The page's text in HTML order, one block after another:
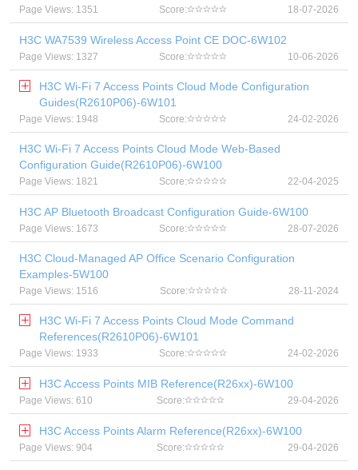
Page Views: 1351 Score: 18-07-2026
H3C WA7539 Wireless Access Point CE DOC-6W102
Page Views: 1327 Score: 10-06-2026
H3C Wi-Fi 7 Access Points Cloud Mode Configuration
Guides(R2610P06)-6W101
Page Views: 1948 Score: 24-02-2026
H3C Wi-Fi 7 Access Points Cloud Mode Web-Based
Configuration Guide(R2610P06)-6W100
Page Views: 1821 Score: 22-04-2025
H3C AP Bluetooth Broadcast Configuration Guide-6W100
Page Views: 1673 Score: 28-07-2026
H3C Cloud-Managed AP Office Scenario Configuration
Examples-5W100
Page Views: 1516 Score: 28-11-2024
H3C Wi-Fi 7 Access Points Cloud Mode Command
References(R2610P06)-6W101
Page Views: 1933 Score: 24-02-2026
H3C Access Points MIB Reference(R26xx)-6W100
Page Views: 610 Score: 29-04-2026
H3C Access Points Alarm Reference(R26xx)-6W100
Page Views: 904 Score: 29-04-2026